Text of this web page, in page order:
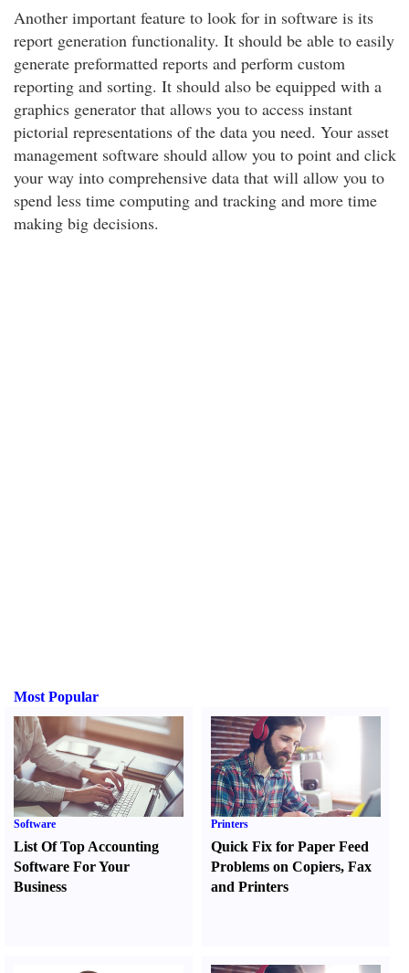
Another important feature to look for in software is its
report generation functionality. It should be able to easily
generate preformatted reports and perform custom
reporting and sorting. It should also be equipped with a
graphics generator that allows you to access instant
pictorial representations of the data you need. Your asset
management software should allow you to point and click
your way into comprehensive data that will allow you to
spend less time computing and tracking and more time
making big decisions.
Most Popular
Software
List Of Top Accounting
Software For Your
Business
Printers
Quick Fix for Paper Feed
Problems on Copiers,Fax
and Printers